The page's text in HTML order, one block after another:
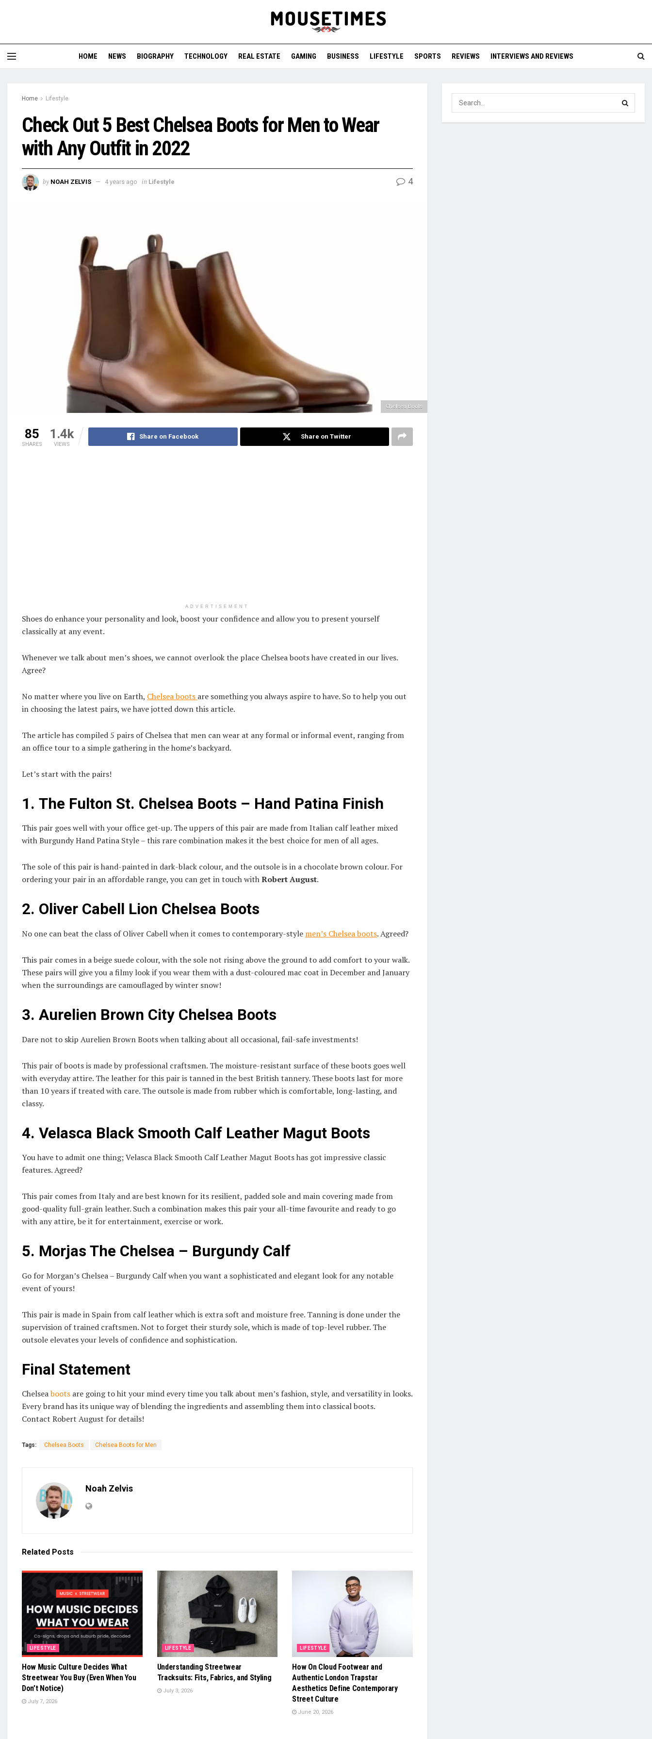
HOME NEWS BIOGRAPHY TECHNOLOGY REAL ESTATE GAMING BUSINESS LIFESTYLE SPORTS REVIEWS INTERVIEWS AND REVIEWS
Home Lifestyle
Check Out 5 Best Chelsea Boots for Men to Wear
with Any Outfit in 2022
by NOAH ZELVIS 4 years ago in Lifestyle 4
Chelsea Boots
85
SHARES
1.4k
VIEWS
Share on Facebook Share on Twitter
ADVERTISEMENT
Shoes do enhance your personality and look, boost your confidence and allow you to present yourself
classically at any event.
Whenever we talk about men’s shoes, we cannot overlook the place Chelsea boots have created in our lives.
Agree?
No matter where you live on Earth, Chelsea boots are something you always aspire to have. So to help you out
in choosing the latest pairs, we have jotted down this article.
The article has compiled 5 pairs of Chelsea that men can wear at any formal or informal event, ranging from
an office tour to a simple gathering in the home’s backyard.
Let’s start with the pairs!
1. The Fulton St. Chelsea Boots – Hand Patina Finish
This pair goes well with your office get-up. The uppers of this pair are made from Italian calf leather mixed
with Burgundy Hand Patina Style – this rare combination makes it the best choice for men of all ages.
The sole of this pair is hand-painted in dark-black colour, and the outsole is in a chocolate brown colour. For
ordering your pair in an affordable range, you can get in touch withRobert August.
2. Oliver Cabell Lion Chelsea Boots
No one can beat the class of Oliver Cabell when it comes to contemporary-style men’s Chelsea boots. Agreed?
This pair comes in a beige suede colour, with the sole not rising above the ground to add comfort to your walk.
These pairs will give you a filmy look if you wear them with a dust-coloured mac coat in December and January
when the surroundings are camouflaged by winter snow!
3. Aurelien Brown City Chelsea Boots
Dare not to skip Aurelien Brown Boots when talking about all occasional, fail-safe investments!
This pair of boots is made by professional craftsmen. The moisture-resistant surface of these boots goes well
with everyday attire. The leather for this pair is tanned in the best British tannery. These boots last for more
than 10 years if treated with care. The outsole is made from rubber which is comfortable, long-lasting, and
classy.
4. Velasca Black Smooth Calf Leather Magut Boots
You have to admit one thing; Velasca Black Smooth Calf Leather Magut Boots has got impressive classic
features. Agreed?
This pair comes from Italy and are best known for its resilient, padded sole and main covering made from
good-quality full-grain leather. Such a combination makes this pair your all-time favourite and ready to go
with any attire, be it for entertainment, exercise or work.
5. Morjas The Chelsea – Burgundy Calf
Go for Morgan’s Chelsea – Burgundy Calf when you want a sophisticated and elegant look for any notable
event of yours!
This pair is made in Spain from calf leather which is extra soft and moisture free. Tanning is done under the
supervision of trained craftsmen. Not to forget their sturdy sole, which is made of top-level rubber. The
outsole elevates your levels of confidence and sophistication.
Final Statement
Chelseaboots are going to hit your mind every time you talk about men’s fashion, style, and versatility in looks.
Every brand has its unique way of blending the ingredients and assembling them into classical boots.
Contact Robert August for details!
Tags: Chelsea Boots Chelsea Boots for Men
Noah Zelvis
Related Posts
LIFESTYLE
How Music Culture Decides What
Streetwear You Buy (Even When You
Don’t Notice)
July 7, 2026
LIFESTYLE
Understanding Streetwear
Tracksuits: Fits, Fabrics, and Styling
July 3, 2026
LIFESTYLE
How On Cloud Footwear and
Authentic London Trapstar
Aesthetics Define Contemporary
Street Culture
June 20, 2026